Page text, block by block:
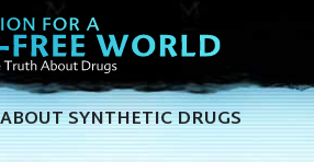
SYNTHETIC DRUGS